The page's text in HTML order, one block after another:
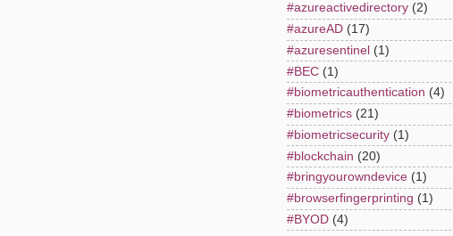
#azureactivedirectory (2)
#azureAD (17)
#azuresentinel (1)
#BEC (1)
#biometricauthentication (4)
#biometrics (21)
#biometricsecurity (1)
#blockchain (20)
#bringyourowndevice (1)
#browserfingerprinting (1)
#BYOD (4)